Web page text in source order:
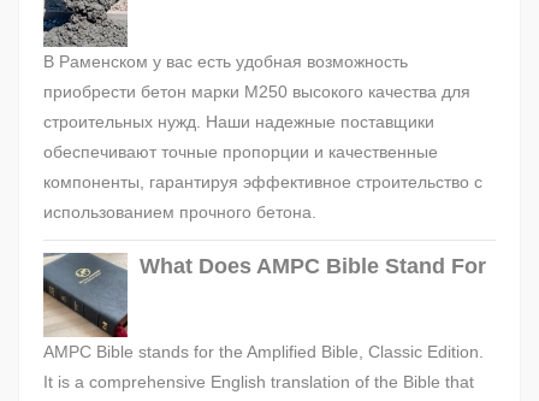
В Раменском у вас есть удобная возможность
приобрести бетон марки М250 высокого качества для
строительных нужд. Наши надежные поставщики
обеспечивают точные пропорции и качественные
компоненты, гарантируя эффективное строительство с
использованием прочного бетона.
What Does AMPC Bible Stand For
AMPC Bible stands for the Amplified Bible, Classic Edition.
It is a comprehensive English translation of the Bible that